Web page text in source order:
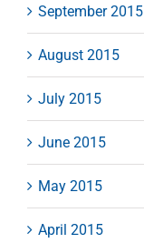
September 2015
August 2015
July 2015
June 2015
May 2015
April 2015